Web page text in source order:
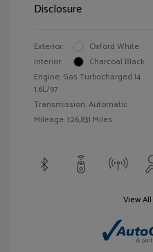
Disclosure
Exterior:
Oxford White
Interior:
Charcoal Black
Engine: Gas Turbocharged I4
1.6L/97
Transmission: Automatic
Mileage: 126,831 Miles
View